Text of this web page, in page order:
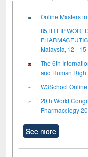
Online Masters
85TH FIP
Malaysia, 12 -
The 6th
and Human
W3School
20th World
Pharmacology
See more